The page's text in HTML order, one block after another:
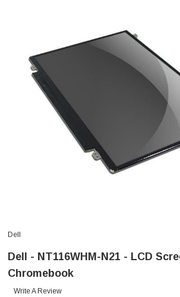
Dell
Dell - NT116WHM-N21 - LCD
Chromebook
Write A Review